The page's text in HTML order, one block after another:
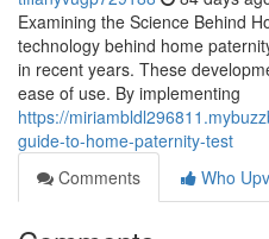
Examining the Science Behind
technology behind home
in recent years. These
ease of use. By implementing
https://
guide-to-home-paternity-test
Comments
Who